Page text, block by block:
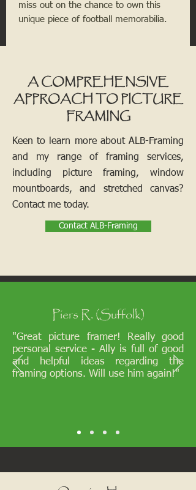
miss out on the chance to own this
unique piece of football memorabilia.
A COMPREHENSIVE
APPROACH TO PICTURE
FRAMING
Keen to learn more about ALB-Framing
and my range of framing services,
including picture framing, window
mountboards, and stretched canvas?
Contact me today.
Contact ALB-Framing
Piers R. (Suffolk)
"Great picture framer! Really good
personal service - Ally is full of good
and helpful ideas regarding the
framing options. Will use him again!"